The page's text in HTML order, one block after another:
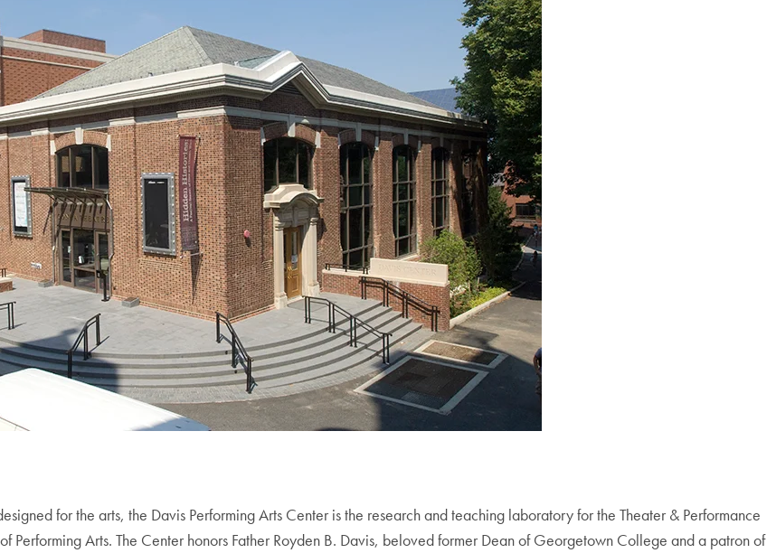
for the arts, the Davis Performing Arts Center is the research and teaching laboratory for the Theater & Performance
Performing Arts. The Center honors Father Royden B. Davis, beloved former Dean of Georgetown College and a patron of